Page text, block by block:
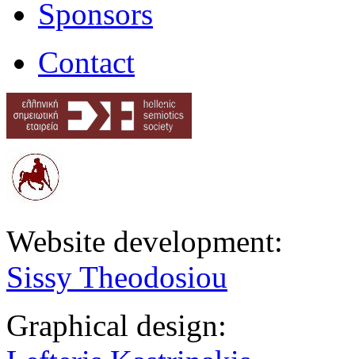
Sponsors
Contact
Website development:
Sissy Theodosiou
Graphical design: